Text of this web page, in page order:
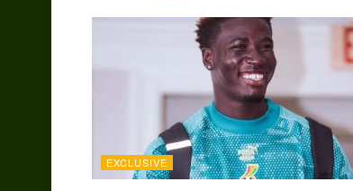
EXCLUSIVE